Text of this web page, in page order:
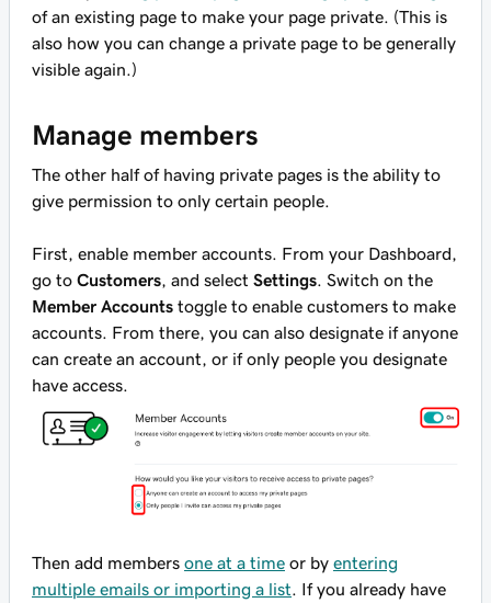
of an existing page to make your page private. (This is
also how you can change a private page to be generally
visible again.)
Manage members
The other half of having private pages is the ability to
give permission to only certain people.
First, enable member accounts. From your Dashboard,
go to Customers , and select Settings . Switch on the
Member Accounts toggle to enable customers to make
accounts. From there, you can also designate if anyone
can create an account, or if only people you designate
have access.
Then add members one at a time or by entering
multiple emails or importing a list . If you already have